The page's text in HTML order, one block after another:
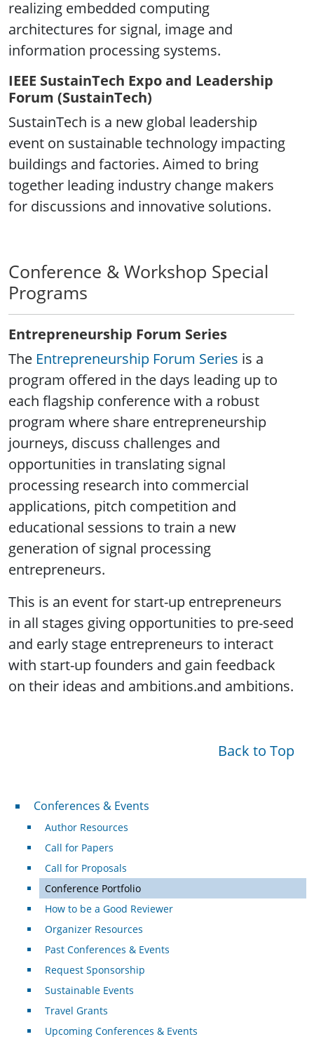
realizing embedded computing
architectures for signal, image and
information processing systems.
IEEE SustainTech Expo and Leadership
Forum (SustainTech)
SustainTech is a new global leadership
event on sustainable technology impacting
buildings and factories. Aimed to bring
together leading industry change makers
for discussions and innovative solutions.
Conference & Workshop Special
Programs
Entrepreneurship Forum Series
The Entrepreneurship Forum Series is a
program offered in the days leading up to
each flagship conference with a robust
program where share entrepreneurship
journeys, discuss challenges and
opportunities in translating signal
processing research into commercial
applications, pitch competition and
educational sessions to train a new
generation of signal processing
entrepreneurs.
This is an event for start-up entrepreneurs
in all stages giving opportunities to pre-seed
and early stage entrepreneurs to interact
with start-up founders and gain feedback
on their ideas and ambitions.and ambitions.
Back to Top
Conferences & Events
Conferences & Events
Author Resources
Call for Papers
Call for Proposals
Conference Portfolio
How to be a Good Reviewer
Organizer Resources
Past Conferences & Events
Request Sponsorship
Sustainable Events
Travel Grants
Upcoming Conferences & Events